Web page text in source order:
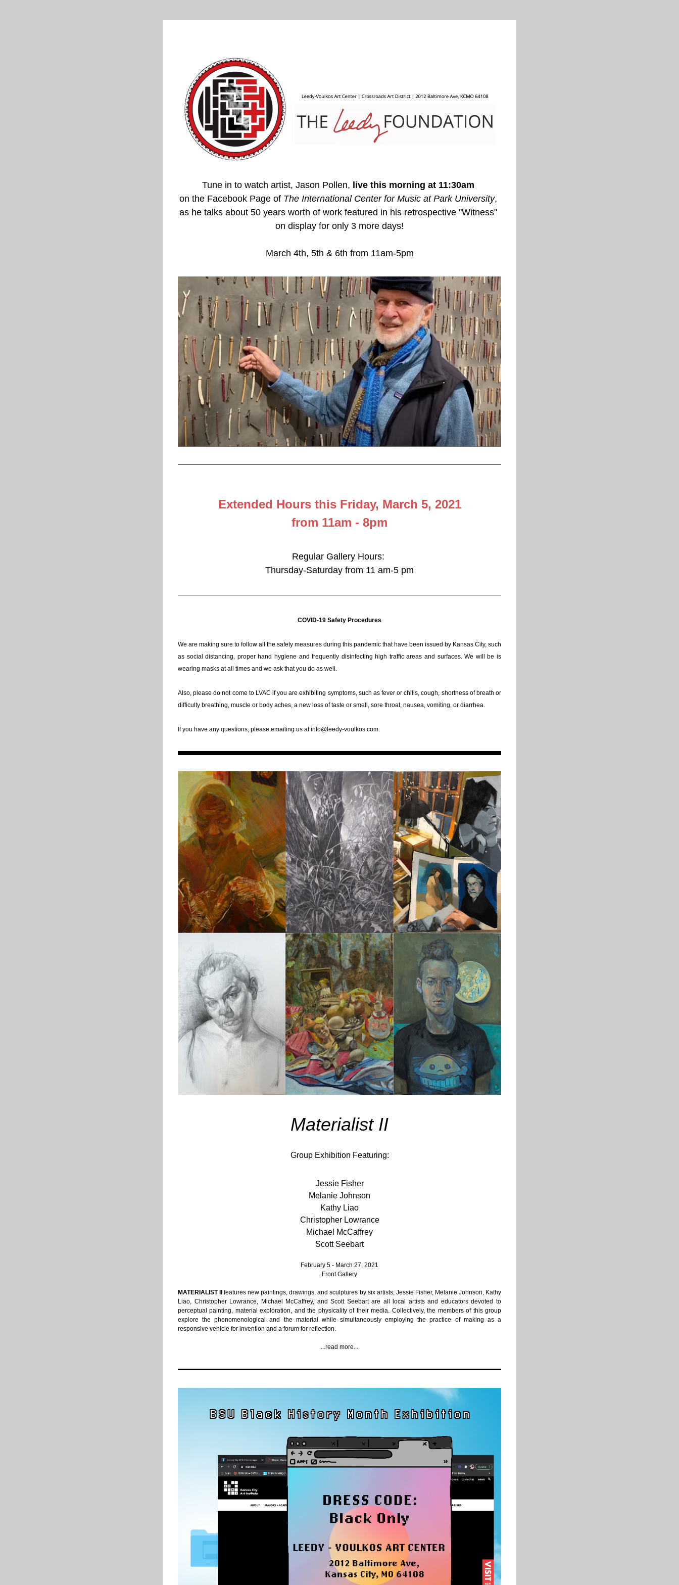
Tune in to watch artist, Jason Pollen, live this morning at 11:30am
on the Facebook Page of The International Center for Music at Park University,
as he talks about 50 years worth of work featured in his retrospective "Witness"
on display for only 3 more days!
March 4th, 5th & 6th from 11am-5pm
Extended Hours this Friday, March 5, 2021
from 11am - 8pm
Regular Gallery Hours:
Thursday-Saturday from 11 am-5 pm
COVID-19 Safety Procedures
We are making sure to follow all the safety measures during this pandemic that have been issued by Kansas City, such
as social distancing, proper hand hygiene and frequently disinfecting high traffic areas and surfaces. We will be is
wearing masks at all times and we ask that you do as well.
Also, please do not come to LVAC if you are exhibiting symptoms, such as fever or chills, cough, shortness of breath or
difficulty breathing, muscle or body aches, a new loss of taste or smell, sore throat, nausea, vomiting, or diarrhea.
If you have any questions, please emailing us at info@leedy-voulkos.com.
Materialist II
Group Exhibition Featuring:
Jessie Fisher
Melanie Johnson
Kathy Liao
Christopher Lowrance
Michael McCaffrey
Scott Seebart
February 5 - March 27, 2021
Front Gallery
MATERIALIST II features new paintings, drawings, and sculptures by six artists; Jessie Fisher, Melanie Johnson, Kathy
Liao, Christopher Lowrance, Michael McCaffrey, and Scott Seebart are all local artists and educators devoted to
perceptual painting, material exploration, and the physicality of their media. Collectively, the members of this group
explore the phenomenological and the material while simultaneously employing the practice of making as a
responsive vehicle for invention and a forum for reflection.
...read more...